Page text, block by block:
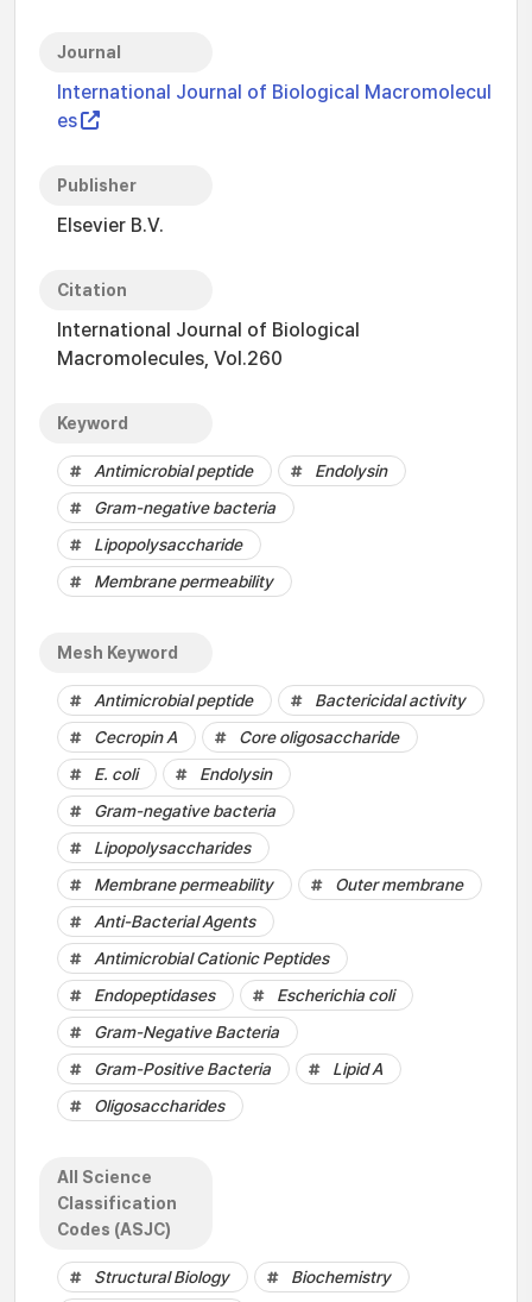
Journal
International Journal of Biological Macromolecul
es
Publisher
Elsevier B.V.
Citation
International Journal of Biological
Macromolecules, Vol.260
Keyword
Antimicrobial peptide
Endolysin
Gram-negative bacteria
Lipopolysaccharide
Membrane permeability
Mesh Keyword
Antimicrobial peptide
Bactericidal activity
Cecropin A
Core oligosaccharide
E. coli
Endolysin
Gram-negative bacteria
Lipopolysaccharides
Membrane permeability
Outer membrane
Anti-Bacterial Agents
Antimicrobial Cationic Peptides
Endopeptidases
Escherichia coli
Gram-Negative Bacteria
Gram-Positive Bacteria
Lipid A
Oligosaccharides
All Science
Classification
Codes (ASJC)
Structural Biology Biochemistry